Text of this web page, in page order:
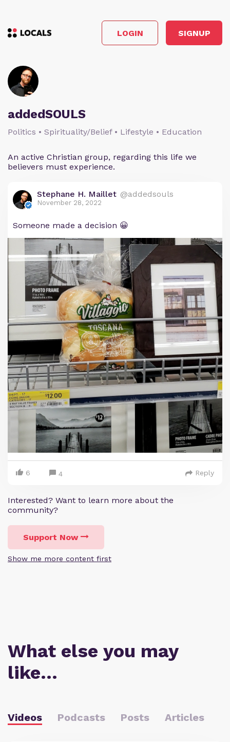
LOGIN SIGNUP
addedSOULS
Politics • Spirituality/Belief • Lifestyle • Education
An active Christian group, regarding this life we
believers must experience.
Stephane H. Maillet @addedsouls
November 28, 2022
Someone made a decision 😀
6 4 Reply
Interested? Want to learn more about the
community?
Support Now
Show me more content first
What else you may
like…
Videos Podcasts Posts Articles